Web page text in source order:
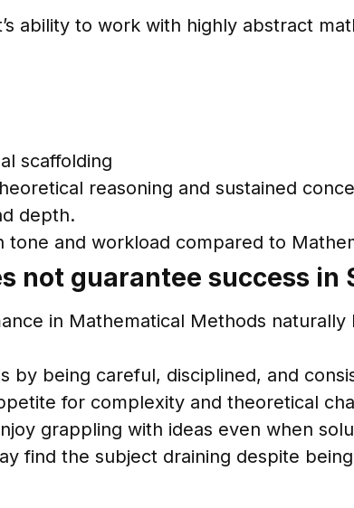
ability to work with highly abstract
scaffolding
reasoning and sustained
depth.
tone and workload compared to
not guarantee success in
in Mathematical Methods
by being careful, disciplined, and
for complexity and theoretical
grappling with ideas even when
find the subject draining despite